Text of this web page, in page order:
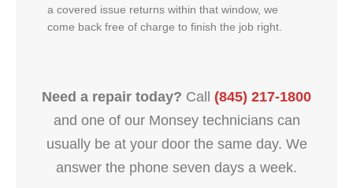
a covered issue returns within that window, we
come back free of charge to finish the job right.
Need a repair today? Call (845) 217-1800
and one of our Monsey technicians can
usually be at your door the same day. We
answer the phone seven days a week.